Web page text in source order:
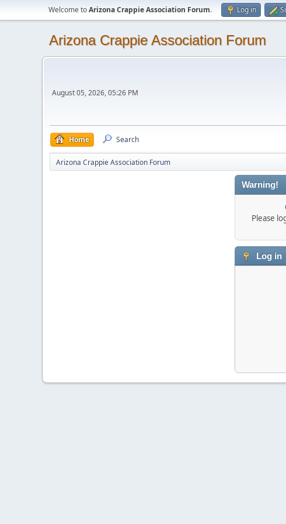
Welcome toArizona Crappie Association Forum. Log in
Arizona Crappie Association Forum
August 05, 2026, 05:26 PM
Home Search
Arizona Crappie Association Forum
Warning!
Please
Log in